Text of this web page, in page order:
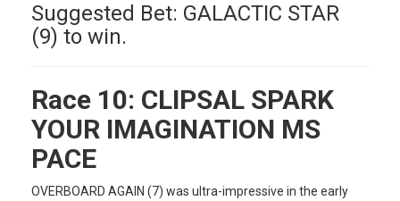
Suggested Bet: GALACTIC STAR
(9) to win.
Race 10: CLIPSAL SPARK
YOUR IMAGINATION MS
PACE
OVERBOARD AGAIN (7) was ultra-impressive in the early